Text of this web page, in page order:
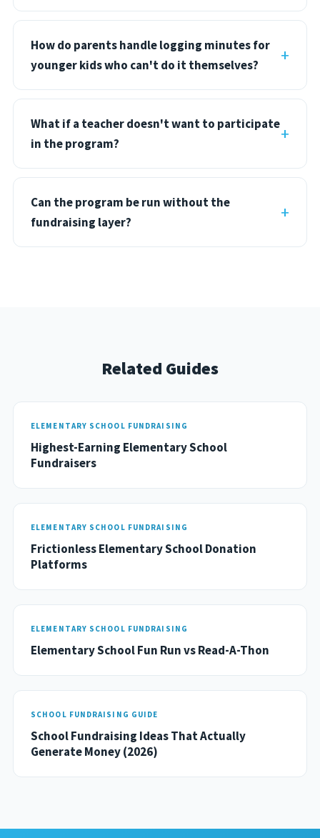
How do parents handle logging minutes for
younger kids who can't do it themselves?
What if a teacher doesn't want to participate
in the program?
Can the program be run without the
fundraising layer?
Related Guides
ELEMENTARY SCHOOL FUNDRAISING
Highest-Earning Elementary School
Fundraisers
ELEMENTARY SCHOOL FUNDRAISING
Frictionless Elementary School Donation
Platforms
ELEMENTARY SCHOOL FUNDRAISING
Elementary School Fun Run vs Read-A-Thon
SCHOOL FUNDRAISING GUIDE
School Fundraising Ideas That Actually
Generate Money (2026)